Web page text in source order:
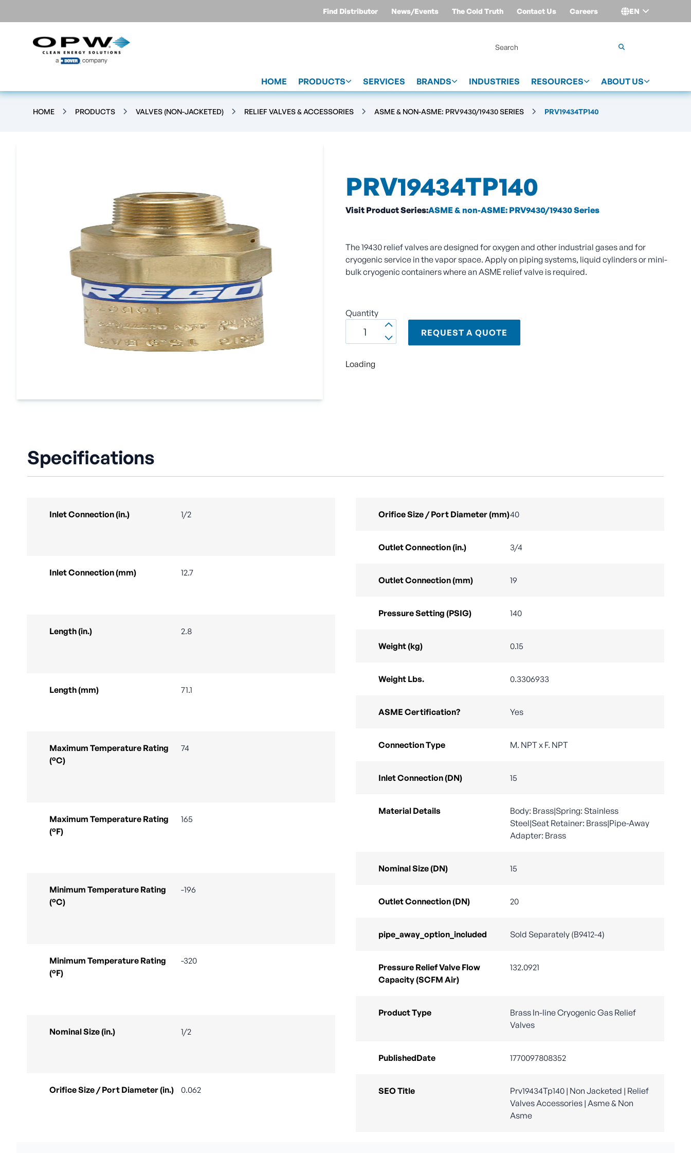
Find Distributor News/Events The Cold Truth Contact Us Careers EN
HOME PRODUCTS SERVICES BRANDS INDUSTRIES RESOURCES ABOUT US
HOME PRODUCTS VALVES (NON-JACKETED) RELIEF VALVES & ACCESSORIES ASME & NON-ASME: PRV9430/19430 SERIES PRV19434TP140
PRV19434TP140
Visit Product Series:ASME & non-ASME: PRV9430/19430 Series
The 19430 relief valves are designed for oxygen and other industrial gases and for
cryogenic service in the vapor space. Apply on piping systems, liquid cylinders or mini-
bulk cryogenic containers where an ASME relief valve is required.
Quantity
REQUEST A QUOTE
Loading
Specifications
Inlet Connection (in.) 1/2
Inlet Connection (mm) 12.7
Length (in.) 2.8
Length (mm) 71.1
Maximum Temperature Rating
(°C)
74
Maximum Temperature Rating
(°F)
165
Minimum Temperature Rating
(°C)
-196
Minimum Temperature Rating
(°F)
-320
Nominal Size (in.) 1/2
Orifice Size / Port Diameter (in.) 0.062
Orifice Size / Port Diameter (mm)40
Outlet Connection (in.) 3/4
Outlet Connection (mm) 19
Pressure Setting (PSIG) 140
Weight (kg) 0.15
Weight Lbs. 0.3306933
ASME Certification? Yes
Connection Type M. NPT x F. NPT
Inlet Connection (DN) 15
Material Details
Body: Brass|Spring: Stainless
Steel|Seat Retainer: Brass|Pipe-Away
Adapter: Brass
Nominal Size (DN) 15
Outlet Connection (DN) 20
pipe_away_option_included Sold Separately (B9412-4)
Pressure Relief Valve Flow
Capacity (SCFM Air)
132.0921
Product Type
Brass In-line Cryogenic Gas Relief
Valves
PublishedDate 1770097808352
SEO Title
Prv19434Tp140 | Non Jacketed | Relief
Valves Accessories | Asme & Non
Asme